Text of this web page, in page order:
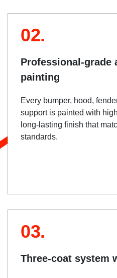
02.
Professional-grade
painting
Every bumper, hood,
support is painted with
long-lasting finish that
standards.
03.
Three-coat system